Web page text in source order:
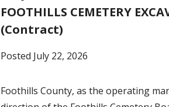
FOOTHILLS CEMETERY
(Contract)
Posted July 22, 2026
Foothills County, as the operating